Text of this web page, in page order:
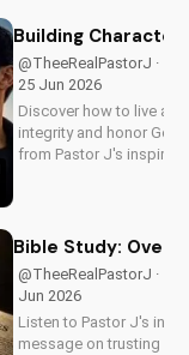
now on
UltimateTube.com
and start your
journey to spiritual
growth.
Building
@TheeRealPastorJ ·
25 Jun 2026
Discover how to live a
integrity and honor God.
from Pastor J's inspiring
for more inspiring
Bible Study:
@TheeRealPastorJ · 518
Jun 2026
Listen to Pastor J's
message on trusting